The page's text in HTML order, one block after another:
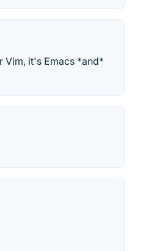
Vim, it's Emacs *and*